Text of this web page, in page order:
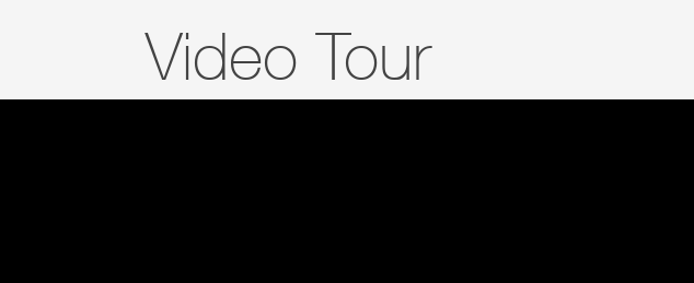
Video Tour